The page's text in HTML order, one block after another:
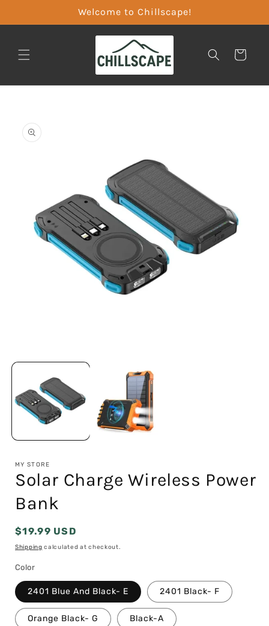
Welcome to Chillscape!
CART
information
1
MY STORE
Solar Charge Wireless Power
Bank
Regular
price
$19.99 USD
Shipping calculated at checkout.
Color
2401 Blue And Black- E 2401 Black- F
Orange Black- G Black-A